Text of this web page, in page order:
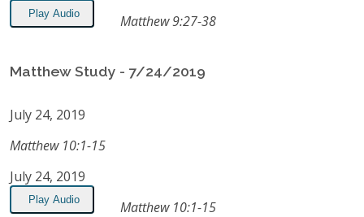
Play Audio Matthew 9:27-38
Matthew Study - 7/24/2019
July 24, 2019
Matthew 10:1-15
July 24, 2019
Play Audio Matthew 10:1-15